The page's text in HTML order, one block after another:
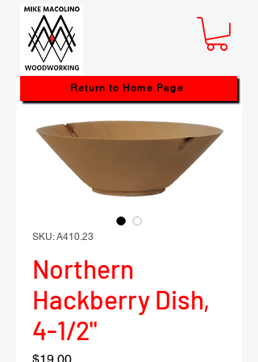
SKU: A410.23
Northern
Hackberry Dish,
4-1/2"
Price
Return to Home Page